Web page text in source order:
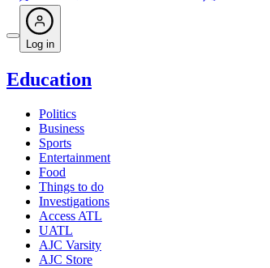
Log in
Education
Politics
Business
Sports
Entertainment
Food
Things to do
Investigations
Access ATL
UATL
AJC Varsity
AJC Store